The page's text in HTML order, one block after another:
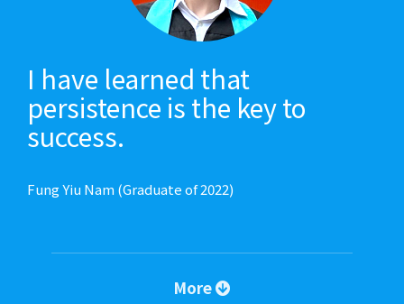
I have learned that
persistence is the key to
success.
Fung Yiu Nam (Graduate of 2022)
More